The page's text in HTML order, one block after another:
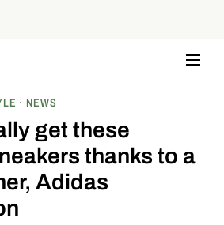
NEWS
get these
thanks to a
Adidas